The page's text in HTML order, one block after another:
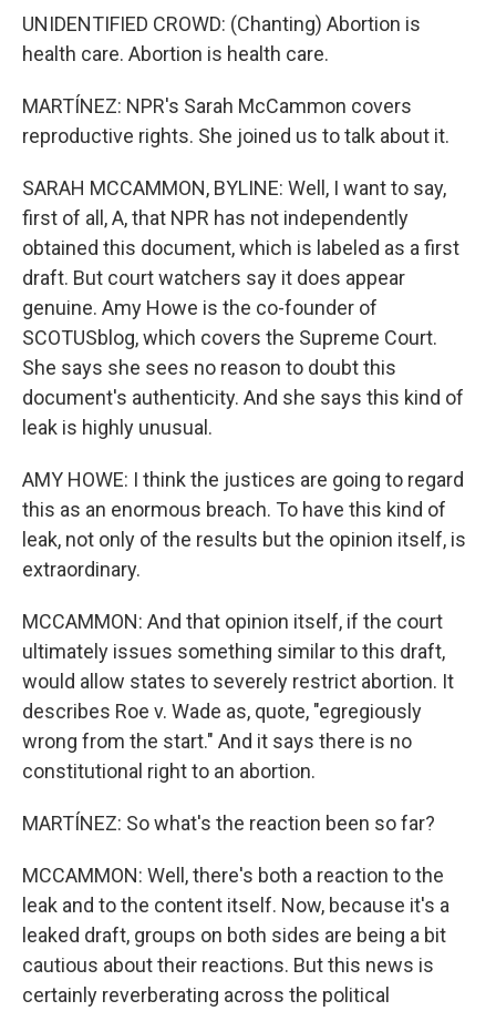
UNIDENTIFIED CROWD: (Chanting) Abortion is
health care. Abortion is health care.
MARTÍNEZ: NPR's Sarah McCammon covers
reproductive rights. She joined us to talk about it.
SARAH MCCAMMON, BYLINE: Well, I want to say,
first of all, A, that NPR has not independently
obtained this document, which is labeled as a first
draft. But court watchers say it does appear
genuine. Amy Howe is the co-founder of
SCOTUSblog, which covers the Supreme Court.
She says she sees no reason to doubt this
document's authenticity. And she says this kind of
leak is highly unusual.
AMY HOWE: I think the justices are going to regard
this as an enormous breach. To have this kind of
leak, not only of the results but the opinion itself, is
extraordinary.
MCCAMMON: And that opinion itself, if the court
ultimately issues something similar to this draft,
would allow states to severely restrict abortion. It
describes Roe v. Wade as, quote, "egregiously
wrong from the start." And it says there is no
constitutional right to an abortion.
MARTÍNEZ: So what's the reaction been so far?
MCCAMMON: Well, there's both a reaction to the
leak and to the content itself. Now, because it's a
leaked draft, groups on both sides are being a bit
cautious about their reactions. But this news is
certainly reverberating across the political